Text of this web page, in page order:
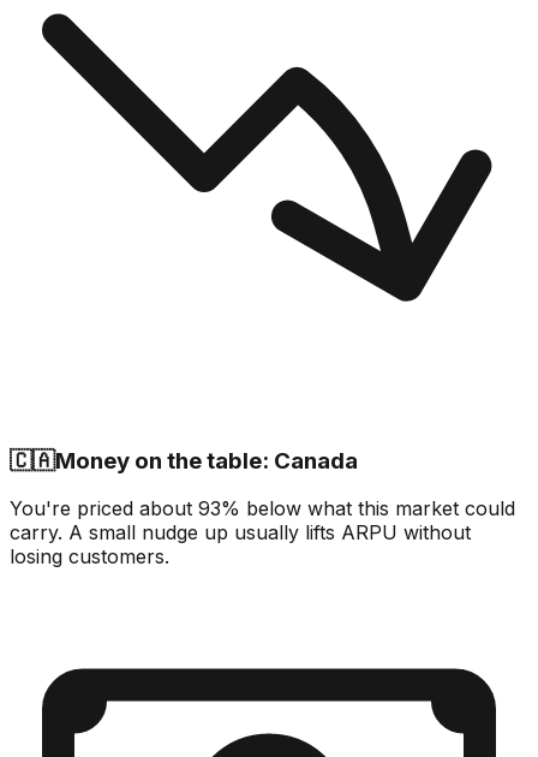
🇨🇦Money on the table: Canada
You're priced about 93% below what this market could
carry. A small nudge up usually lifts ARPU without
losing customers.